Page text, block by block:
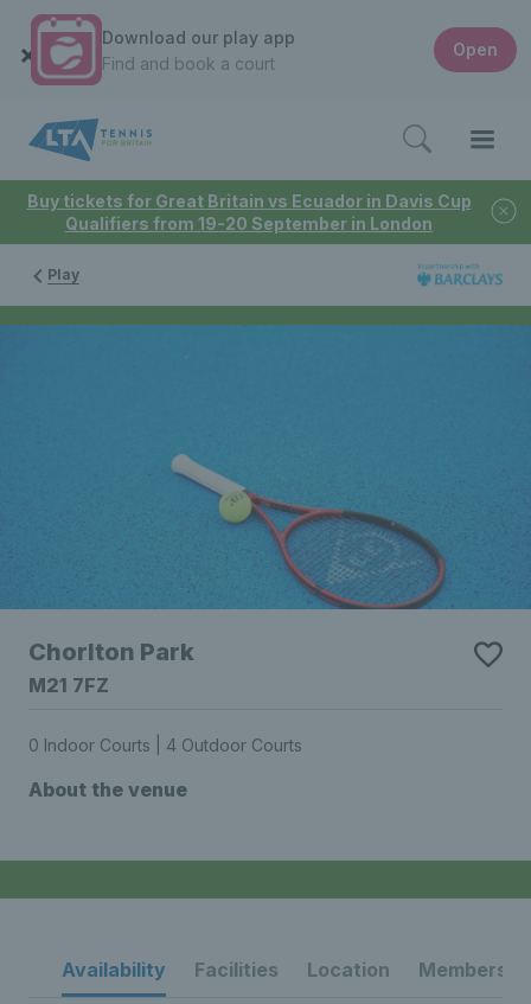
Buy tickets for Great Britain vs Ecuador in Davis Cup
Qualifiers from 19-20 September in London
Download our play app
Find and book a court
Open
Play
Chorlton Park
M21 7FZ
0 Indoor Courts | 4 Outdoor Courts
About the venue
Availability Facilities Location